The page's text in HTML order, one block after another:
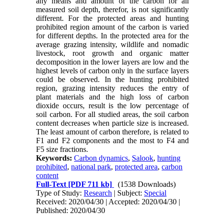
measured soil depth, therefor, is not significantly
different. For the protected areas and hunting
prohibited region amount of the carbon is varied
for different depths. In the protected area for the
average grazing intensity, wildlife and nomadic
livestock, root growth and organic matter
decomposition in the lower layers are low and the
highest levels of carbon only in the surface layers
could be observed. In the hunting prohibited
region, grazing intensity reduces the entry of
plant materials and the high loss of carbon
dioxide occurs, result is the low percentage of
soil carbon. For all studied areas, the soil carbon
content decreases when particle size is increased.
The least amount of carbon therefore, is related to
F1 and F2 components and the most to F4 and
F5 size fractions.
Keywords:Carbon dynamics, Salook,hunting
prohibited,national park,protected area,carbon
content
Full-Text [PDF 711 kb]
(1538 Downloads)
Type of Study:Research | Subject: Special
Received: 2020/04/30 | Accepted: 2020/04/30 |
Published: 2020/04/30